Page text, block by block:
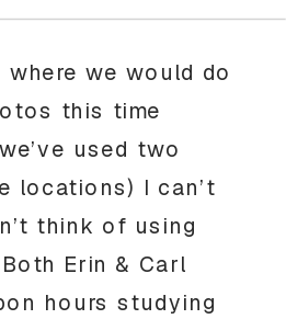
where we would do
this time
used two
locations) I can’t
think of using
Erin & Carl
hours studying